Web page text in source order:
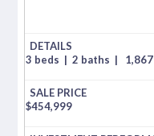
3 beds | 2 baths | 1,867
$454,999